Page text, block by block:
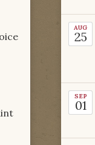
AUG
25
SEP
01